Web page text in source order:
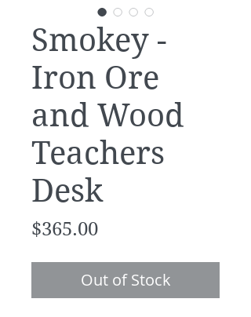
Smokey -
Iron Ore
and Wood
Teachers
Desk
$365.00Price
Out of Stock